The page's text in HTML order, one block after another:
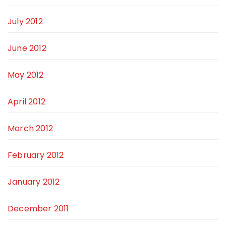
July 2012
June 2012
May 2012
April 2012
March 2012
February 2012
January 2012
December 2011